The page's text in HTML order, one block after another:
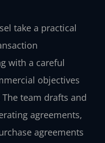
take a practical
with a careful
objectives
team drafts and
agreements,
agreements